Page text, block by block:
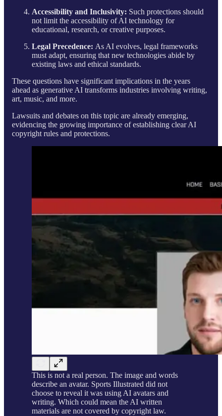
Accessibility and Inclusivity: Such protections should
not limit the accessibility of AI technology for
educational, research, or creative purposes.
Legal Precedence: As AI evolves, legal frameworks
must adapt, ensuring that new technologies abide by
existing laws and ethical standards.
These questions have significant implications in the years
ahead as generative AI transforms industries involving writing,
art, music, and more.
Lawsuits and debates on this topic are already emerging,
evidencing the growing importance of establishing clear AI
copyright rules and protections.
This is not a real person. The image and words
describe an avatar. Sports Illustrated did not
choose to reveal it was using AI avatars and
writing. Which could mean the AI written
materials are not covered by copyright law.